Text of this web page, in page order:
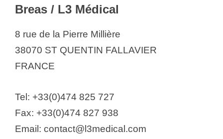
Breas / L3 Médical
8 rue de la Pierre Millière
38070 ST QUENTIN FALLAVIER
FRANCE
Tel: +33(0)474 825 727
Fax: +33(0)474 827 938
Email: contact@l3medical.com